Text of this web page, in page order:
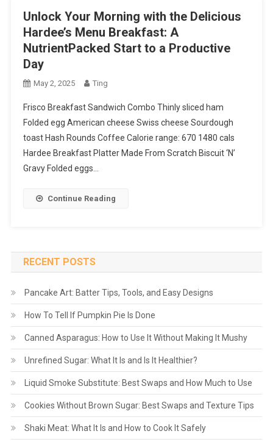
Unlock Your Morning with the Delicious
Hardee’s Menu Breakfast: A
NutrientPacked Start to a Productive
Day
May 2, 2025 Ting
Frisco Breakfast Sandwich Combo Thinly sliced ham
Folded egg American cheese Swiss cheese Sourdough
toast Hash Rounds Coffee Calorie range: 670 1480 cals
Hardee Breakfast Platter Made From Scratch Biscuit ‘N’
Gravy Folded eggs…
Continue Reading
RECENT POSTS
Pancake Art: Batter Tips, Tools, and Easy Designs
How To Tell If Pumpkin Pie Is Done
Canned Asparagus: How to Use It Without Making It Mushy
Unrefined Sugar: What It Is and Is It Healthier?
Liquid Smoke Substitute: Best Swaps and How Much to Use
Cookies Without Brown Sugar: Best Swaps and Texture Tips
Shaki Meat: What It Is and How to Cook It Safely